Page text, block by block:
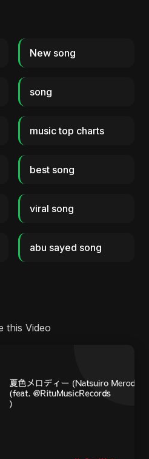
New song
song
music top charts
best song
viral song
abu sayed song
this Video